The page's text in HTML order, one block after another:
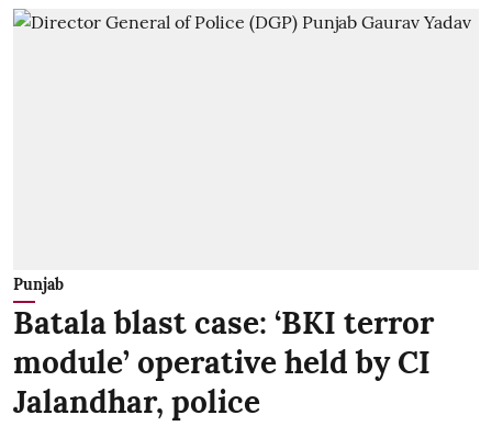
Punjab
Batala blast case: ‘BKI terror
module’ operative held by CI
Jalandhar, police